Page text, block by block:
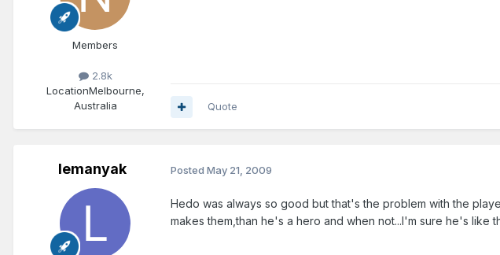
Members
2.8k
LocationMelbourne,
Australia
Quote
lemanyak Posted May 21, 2009
Hedo was always so good but that's the problem with the
makes them,than he's a hero and when not...I'm sure he's like